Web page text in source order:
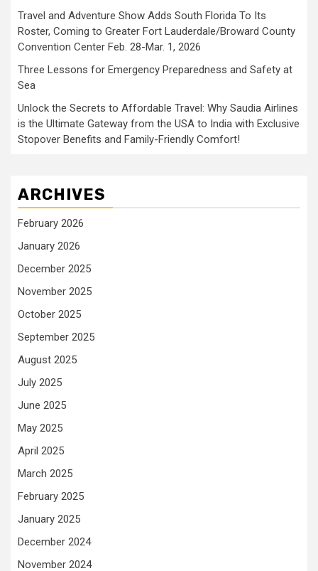
Travel and Adventure Show Adds South Florida To Its
Roster, Coming to Greater Fort Lauderdale/Broward County
Convention Center Feb. 28-Mar. 1, 2026
Three Lessons for Emergency Preparedness and Safety at
Sea
Unlock the Secrets to Affordable Travel: Why Saudia Airlines
is the Ultimate Gateway from the USA to India with Exclusive
Stopover Benefits and Family-Friendly Comfort!
ARCHIVES
February 2026
January 2026
December 2025
November 2025
October 2025
September 2025
August 2025
July 2025
June 2025
May 2025
April 2025
March 2025
February 2025
January 2025
December 2024
November 2024